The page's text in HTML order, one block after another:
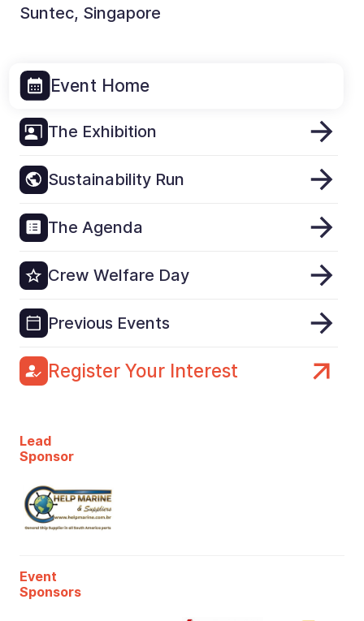
Suntec, Singapore
Event Home
The Exhibition
Sustainability Run
The Agenda
Crew Welfare Day
Previous Events
Register Your Interest
Lead
Sponsor
Event
Sponsors